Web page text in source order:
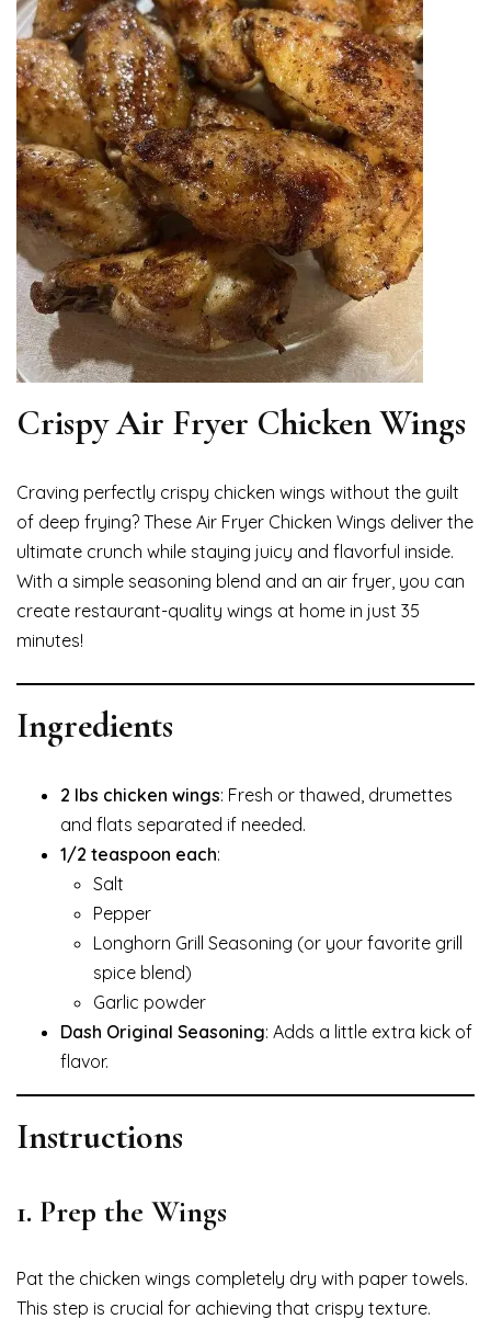
Crispy Air Fryer Chicken Wings
Craving perfectly crispy chicken wings without the guilt
of deep frying? These Air Fryer Chicken Wings deliver the
ultimate crunch while staying juicy and flavorful inside.
With a simple seasoning blend and an air fryer, you can
create restaurant-quality wings at home in just 35
minutes!
Ingredients
2 lbs chicken wings: Fresh or thawed, drumettes
and flats separated if needed.
1/2 teaspoon each:
Salt
Pepper
Longhorn Grill Seasoning (or your favorite grill
spice blend)
Garlic powder
Dash Original Seasoning: Adds a little extra kick of
flavor.
Instructions
1. Prep the Wings
Pat the chicken wings completely dry with paper towels.
This step is crucial for achieving that crispy texture.